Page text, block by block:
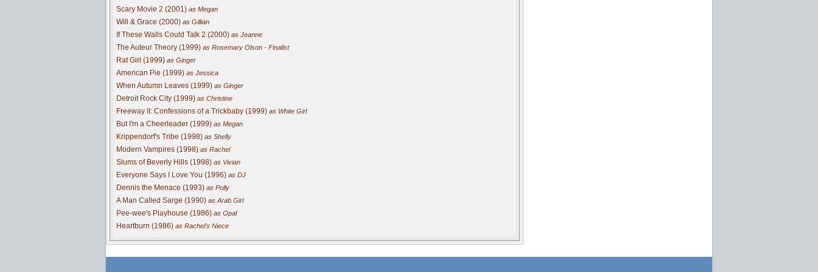
Scary Movie 2 (2001) as Megan
Will & Grace (2000) as Gillian
If These Walls Could Talk 2 (2000) as Jeanne
The Auteur Theory (1999) as Rosemary Olson - Finalist
Rat Girl (1999) as Ginger
American Pie (1999) as Jessica
When Autumn Leaves (1999) as Ginger
Detroit Rock City (1999) as Christine
Freeway II: Confessions of a Trickbaby (1999) as White Girl
But I'm a Cheerleader (1999) as Megan
Krippendorf's Tribe (1998) as Shelly
Modern Vampires (1998) as Rachel
Slums of Beverly Hills (1998) as Vivian
Everyone Says I Love You (1996) as DJ
Dennis the Menace (1993) as Polly
A Man Called Sarge (1990) as Arab Girl
Pee-wee's Playhouse (1986) as Opal
Heartburn (1986) as Rachel's Niece